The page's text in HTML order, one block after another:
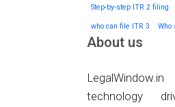
Step-by-step ITR 2 filing
who can file ITR 3 Who
About us
technology